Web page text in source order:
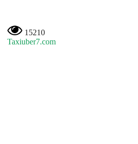
15210
Taxiuber7.com